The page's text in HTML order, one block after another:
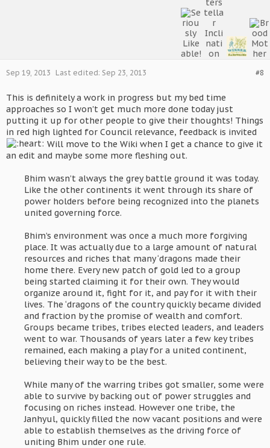
#8
Sep 19, 2013 Last edited: Sep 23, 2013
This is definitely a work in progress but my bed time
approaches so I won't get much more done today just
putting it up for other people to give their thoughts! Things
in red high lighted for Council relevance, feedback is invited
Will move to the Wiki when I get a chance to give it
an edit and maybe some more fleshing out.
Bhim wasn’t always the grey battle ground it was today.
Like the other continents it went through its share of
power holders before being recognized into the planets
united governing force.
Bhim’s environment was once a much more forgiving
place. It was actually due to a large amount of natural
resources and riches that many ‘dragons made their
home there. Every new patch of gold led to a group
being started claiming it for their own. They would
organize around it, fight for it, and pay for it with their
lives. The ‘dragons of the country quickly became divided
and fraction by the promise of wealth and comfort.
Groups became tribes, tribes elected leaders, and leaders
went to war. Thousands of years later a few key tribes
remained, each making a play for a united continent,
believing their way to be the best.
While many of the warring tribes got smaller, some were
able to survive by backing out of power struggles and
focusing on riches instead. However one tribe, the
Janhyul, quickly filled the now vacant positions and were
able to establish themselves as the driving force of
uniting Bhim under one rule.